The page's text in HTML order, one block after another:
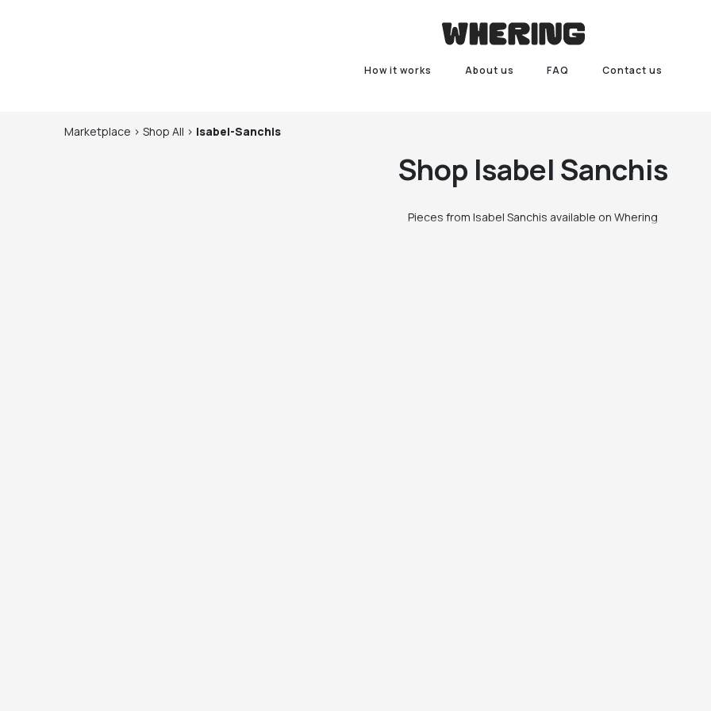
How it works About us FAQ Contact us
Marketplace > Shop All > Isabel-Sanchis
Shop Isabel Sanchis
Pieces from Isabel Sanchis available on Whering